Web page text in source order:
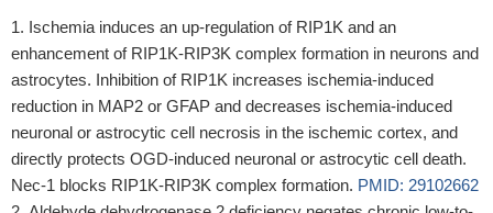
Ischemia induces an up-regulation of RIP1K and an
enhancement of RIP1K-RIP3K complex formation in neurons and
astrocytes. Inhibition of RIP1K increases ischemia-induced
reduction in MAP2 or GFAP and decreases ischemia-induced
neuronal or astrocytic cell necrosis in the ischemic cortex, and
directly protects OGD-induced neuronal or astrocytic cell death.
Nec-1 blocks RIP1K-RIP3K complex formation. PMID: 29102662